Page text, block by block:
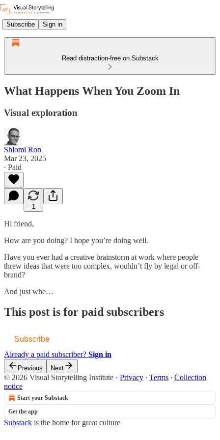
Subscribe Sign in
Read distraction-free on Substack
What Happens When You Zoom In
Visual exploration
Shlomi Ron
Mar 23, 2025
∙ Paid
1
Hi friend,
How are you doing? I hope you’re doing well.
Have you ever had a creative brainstorm at work where people
threw ideas that were too complex, wouldn’t fly by legal or off-
brand?
And just whe…
This post is for paid subscribers
Subscribe
Already a paid subscriber? Sign in
Previous Next
© 2026 Visual Storytelling Institute · Privacy ∙ Terms ∙ Collection
notice
Start your Substack
Get the app
Substack is the home for great culture